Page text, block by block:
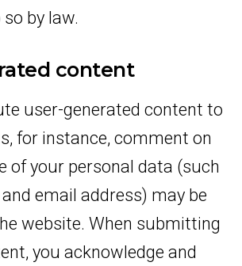
by law.
content
user-generated content to
for instance, comment on
of your personal data (such
email address) may be
website. When submitting
you acknowledge and